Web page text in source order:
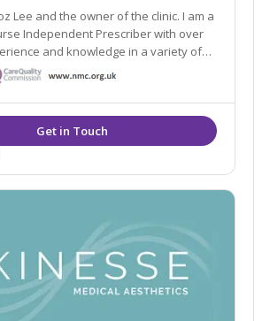
Lee and the owner of the clinic. I am a
Independent Prescriber with over
in a variety of
the acute and community